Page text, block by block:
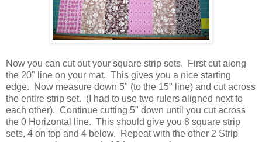
Now you can cut out your square strip sets. First cut along
the 20" line on your mat. This gives you a nice starting
edge. Now measure down 5" (to the 15" line) and cut across
the entire strip set. (I had to use two rulers aligned next to
each other). Continue cutting 5" down until you cut across
the 0 Horizontal line. This should give you 8 square strip
sets, 4 on top and 4 below. Repeat with the other 2 Strip